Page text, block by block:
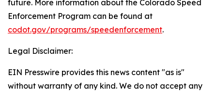
future. More information about the Colorado Speed
Enforcement Program can be found at
codot.gov/programs/speedenforcement.
Legal Disclaimer:
EIN Presswire provides this news content "as is"
without warranty of any kind. We do not accept any